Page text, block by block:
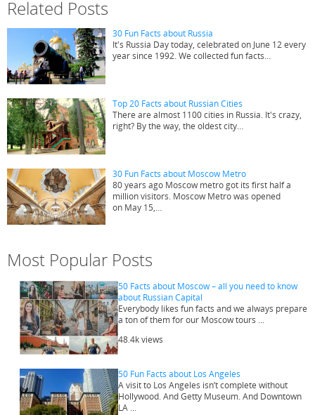
Related Posts
30 Fun Facts about Russia
It's Russia Day today, celebrated on June 12 every
year since 1992. We collected fun facts…
Top 20 Facts about Russian Cities
There are almost 1100 cities in Russia. It's crazy,
right? By the way, the oldest city…
30 Fun Facts about Moscow Metro
80 years ago Moscow metro got its first half a
million visitors. Moscow Metro was opened
on May 15,…
Most Popular Posts
50 Facts about Moscow – all you need to know
about Russian Capital
Everybody likes fun facts and we always prepare
a ton of them for our Moscow tours ...
48.4k views
50 Fun Facts about Los Angeles
A visit to Los Angeles isn’t complete without
Hollywood. And Getty Museum. And Downtown
LA ...